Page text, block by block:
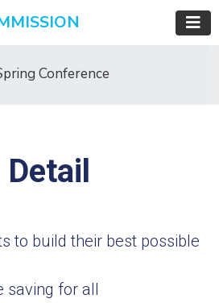
Conference
to build their best possible
saving for all